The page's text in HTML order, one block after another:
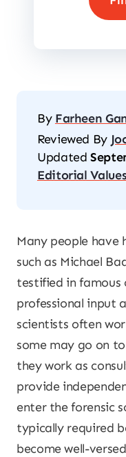
By Farheen
Reviewed By
Updated
Editorial
Many people have
such as Michael
testified in famous
professional input
scientists often
some may go on
they work as
provide
enter the forensic
typically required
become well-